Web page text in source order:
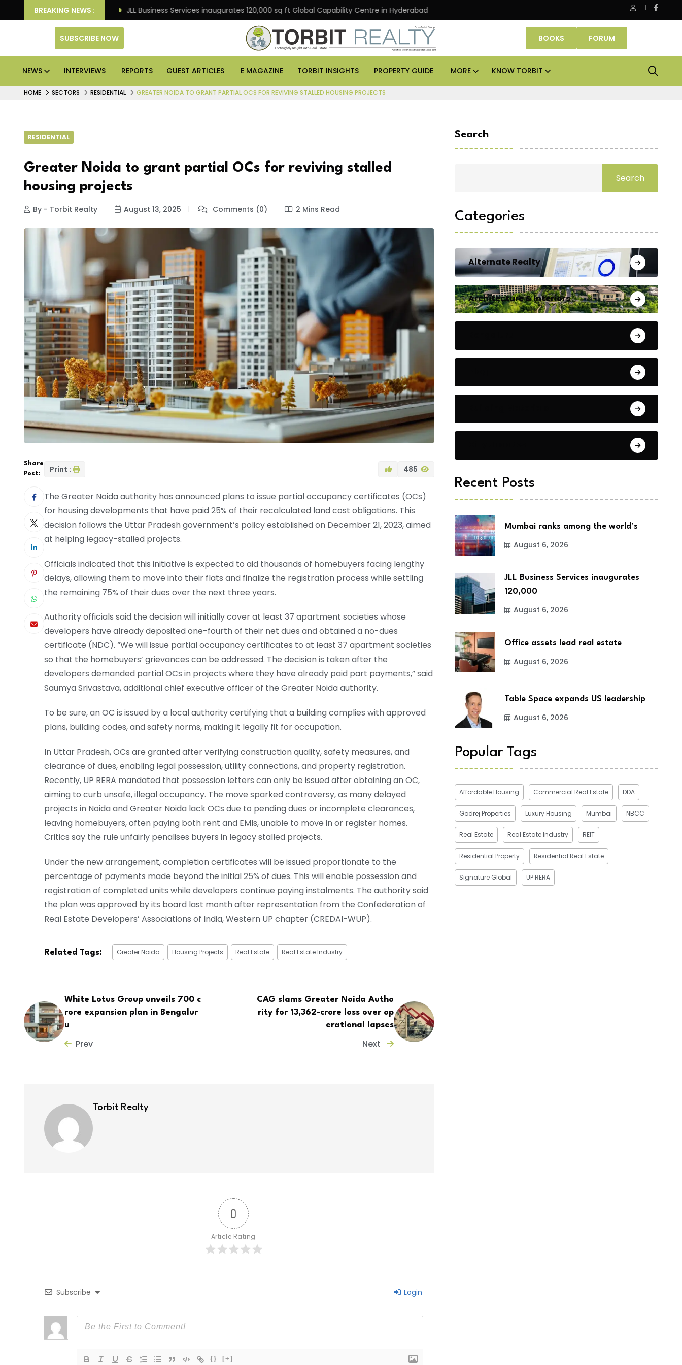
BREAKING NEWS :
Knight Frank JLL Business Services inaugurates 120,000 sq ft Global Capability Centre in Hyderabad Office assets lead real estate investments across APAC and India in
SUBSCRIBE NOW BOOKS FORUM
NEWS INTERVIEWS REPORTS GUEST ARTICLES E MAGAZINE TORBIT INSIGHTS PROPERTY GUIDE MORE KNOW TORBIT
HOME SECTORS RESIDENTIAL GREATER NOIDA TO GRANT PARTIAL OCS FOR REVIVING STALLED HOUSING PROJECTS
RESIDENTIAL
Greater Noida to grant partial OCs for reviving stalled
housing projects
By - Torbit Realty August 13, 2025 Comments (0) 2 Mins Read
Share
Post:
Print : 485
The Greater Noida authority has announced plans to issue partial occupancy certificates (OCs)
for housing developments that have paid 25% of their recalculated land cost obligations. This
decision follows the Uttar Pradesh government’s policy established on December 21, 2023, aimed
at helping legacy-stalled projects.
Officials indicated that this initiative is expected to aid thousands of homebuyers facing lengthy
delays, allowing them to move into their flats and finalize the registration process while settling
the remaining 75% of their dues over the next three years.
Authority officials said the decision will initially cover at least 37 apartment societies whose
developers have already deposited one-fourth of their net dues and obtained a no-dues
certificate (NDC). “We will issue partial occupancy certificates to at least 37 apartment societies
so that the homebuyers’ grievances can be addressed. The decision is taken after the
developers demanded partial OCs in projects where they have already paid part payments,” said
Saumya Srivastava, additional chief executive officer of the Greater Noida authority.
To be sure, an OC is issued by a local authority certifying that a building complies with approved
plans, building codes, and safety norms, making it legally fit for occupation.
In Uttar Pradesh, OCs are granted after verifying construction quality, safety measures, and
clearance of dues, enabling legal possession, utility connections, and property registration.
Recently, UP RERA mandated that possession letters can only be issued after obtaining an OC,
aiming to curb unsafe, illegal occupancy. The move sparked controversy, as many delayed
projects in Noida and Greater Noida lack OCs due to pending dues or incomplete clearances,
leaving homebuyers, often paying both rent and EMIs, unable to move in or register homes.
Critics say the rule unfairly penalises buyers in legacy stalled projects.
Under the new arrangement, completion certificates will be issued proportionate to the
percentage of payments made beyond the initial 25% of dues. This will enable possession and
registration of completed units while developers continue paying instalments. The authority said
the plan was approved by its board last month after representation from the Confederation of
Real Estate Developers’ Associations of India, Western UP chapter (CREDAI-WUP).
Related Tags: Greater Noida Housing Projects Real Estate Real Estate Industry
White Lotus Group unveils ₹700 c
rore expansion plan in Bengalur
u
Prev
CAG slams Greater Noida Autho
rity for ₹13,362-crore loss over op
erational lapses
Next
Torbit Realty
0
Article Rating
Subscribe Login
{} [+]
Search
Search
Categories
Alternate Realty
Architecture & Interiors
Recent Posts
Mumbai ranks among the world’s
August 6, 2026
JLL Business Services inaugurates
120,000
August 6, 2026
Office assets lead real estate
August 6, 2026
Table Space expands US leadership
August 6, 2026
Popular Tags
Affordable Housing Commercial Real Estate DDA
Godrej Properties Luxury Housing Mumbai NBCC
Real Estate Real Estate Industry REIT
Residential Property Residential Real Estate
Signature Global UP RERA